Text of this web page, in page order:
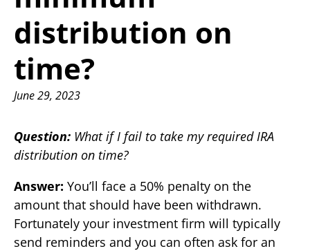
distribution on
time?
June 29, 2023
Question: What if I fail to take my required IRA
distribution on time?
Answer: You’ll face a 50% penalty on the
amount that should have been withdrawn.
Fortunately your investment firm will typically
send reminders and you can often ask for an